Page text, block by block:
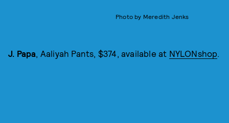
Photo by Meredith Jenks
J. Papa, Aaliyah Pants, $374, available at NYLONshop.